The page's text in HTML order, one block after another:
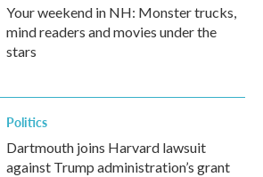
Your weekend in NH: Monster trucks,
mind readers and movies under the
stars
Politics
Dartmouth joins Harvard lawsuit
against Trump administration’s grant